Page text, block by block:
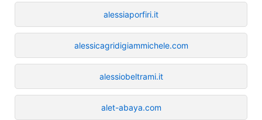
alessiaporfiri.it
alessicagridigiammichele.com
alessiobeltrami.it
alet-abaya.com